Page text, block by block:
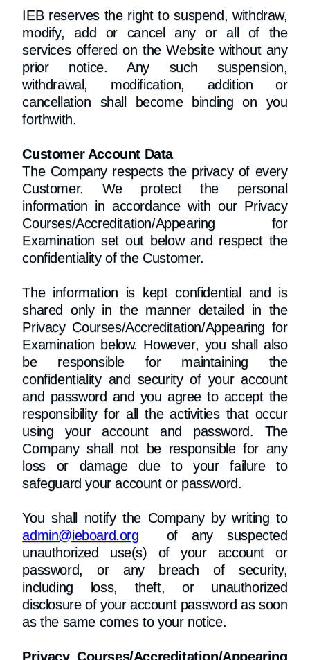
IEB reserves the right to suspend, withdraw,
modify, add or cancel any or all of the
services offered on the Website without any
prior notice. Any such suspension,
withdrawal, modification, addition or
cancellation shall become binding on you
forthwith.
Customer Account Data
The Company respects the privacy of every
Customer. We protect the personal
information in accordance with our Privacy
Courses/Accreditation/Appearing for
Examination set out below and respect the
confidentiality of the Customer.
The information is kept confidential and is
shared only in the manner detailed in the
Privacy Courses/Accreditation/Appearing for
Examination below. However, you shall also
be responsible for maintaining the
confidentiality and security of your account
and password and you agree to accept the
responsibility for all the activities that occur
using your account and password. The
Company shall not be responsible for any
loss or damage due to your failure to
safeguard your account or password.
You shall notify the Company by writing to
admin@ieboard.org of any suspected
unauthorized use(s) of your account or
password, or any breach of security,
including loss, theft, or unauthorized
disclosure of your account password as soon
as the same comes to your notice.
Privacy Courses/Accreditation/Appearing